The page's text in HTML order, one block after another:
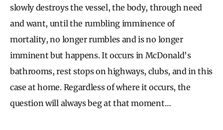
slowly destroys the vessel, the body, through need
and want, until the rumbling imminence of
mortality, no longer rumbles and is no longer
imminent but happens. It occurs in McDonald's
bathrooms, rest stops on highways, clubs, and in this
case at home. Regardless of where it occurs, the
question will always beg at that moment…